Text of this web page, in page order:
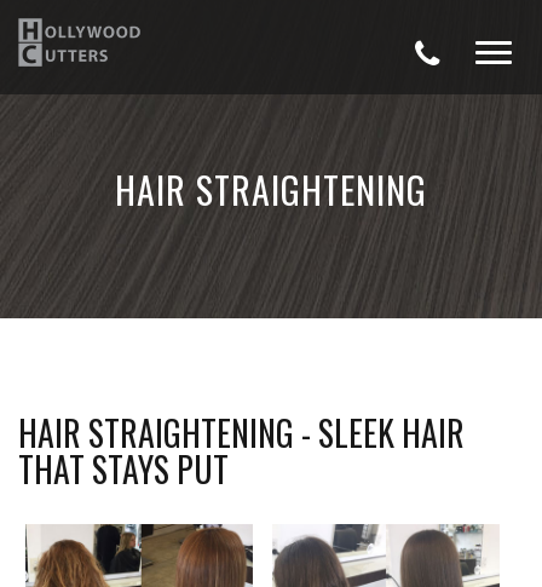
HAIR STRAIGHTENING
HAIR STRAIGHTENING - SLEEK HAIR
THAT STAYS PUT